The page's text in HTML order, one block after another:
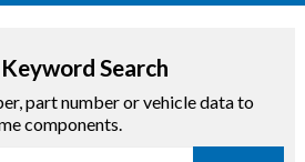
Search
part number or vehicle data to
components.